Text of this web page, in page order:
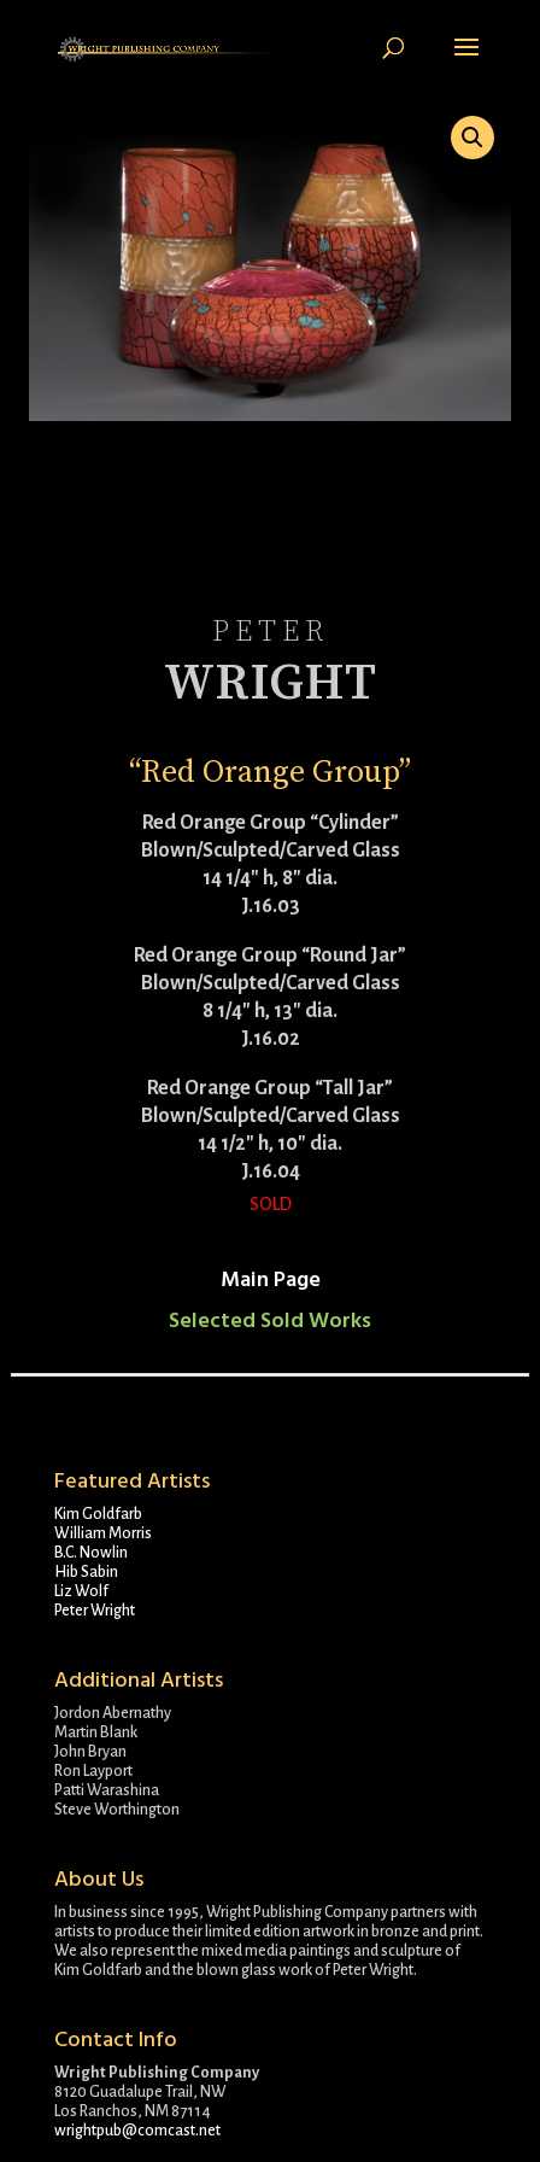
PETER
WRIGHT
“Red Orange Group”
Red Orange Group “Cylinder”
Blown/Sculpted/Carved Glass
14 1/4″ h, 8″ dia.
J.16.03
Red Orange Group “Round Jar”
Blown/Sculpted/Carved Glass
8 1/4″ h, 13″ dia.
J.16.02
Red Orange Group “Tall Jar”
Blown/Sculpted/Carved Glass
14 1/2″ h, 10″ dia.
J.16.04
SOLD
Main Page
Selected Sold Works
Featured Artists
Kim Goldfarb
William Morris
B.C. Nowlin
Hib Sabin
Liz Wolf
Peter Wright
Additional Artists
Jordon Abernathy
Martin Blank
John Bryan
Ron Layport
Patti Warashina
Steve Worthington
About Us
In business since 1995, Wright Publishing Company partners with
artists to produce their limited edition artwork in bronze and print.
We also represent the mixed media paintings and sculpture of
Kim Goldfarb and the blown glass work of Peter Wright.
Contact Info
Wright Publishing Company
8120 Guadalupe Trail, NW
Los Ranchos, NM 87114
wrightpub@comcast.net